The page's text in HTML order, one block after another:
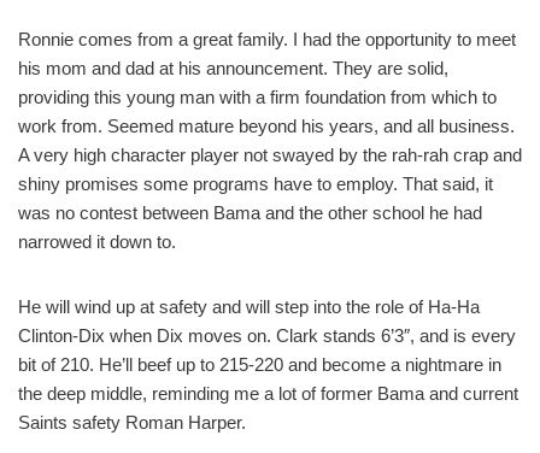
Ronnie comes from a great family. I had the opportunity to meet
his mom and dad at his announcement. They are solid,
providing this young man with a firm foundation from which to
work from. Seemed mature beyond his years, and all business.
A very high character player not swayed by the rah-rah crap and
shiny promises some programs have to employ. That said, it
was no contest between Bama and the other school he had
narrowed it down to.
He will wind up at safety and will step into the role of Ha-Ha
Clinton-Dix when Dix moves on. Clark stands 6’3″, and is every
bit of 210. He’ll beef up to 215-220 and become a nightmare in
the deep middle, reminding me a lot of former Bama and current
Saints safety Roman Harper.